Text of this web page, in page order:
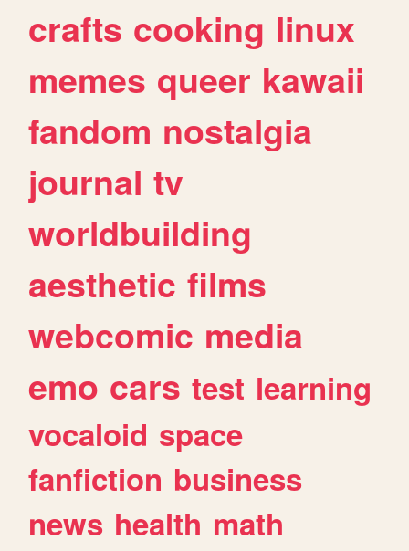
crafts cooking linux
memes queer kawaii
fandom nostalgia
journal tv
worldbuilding
aesthetic films
webcomic media
emo cars test learning
vocaloid space
fanfiction business
news health math